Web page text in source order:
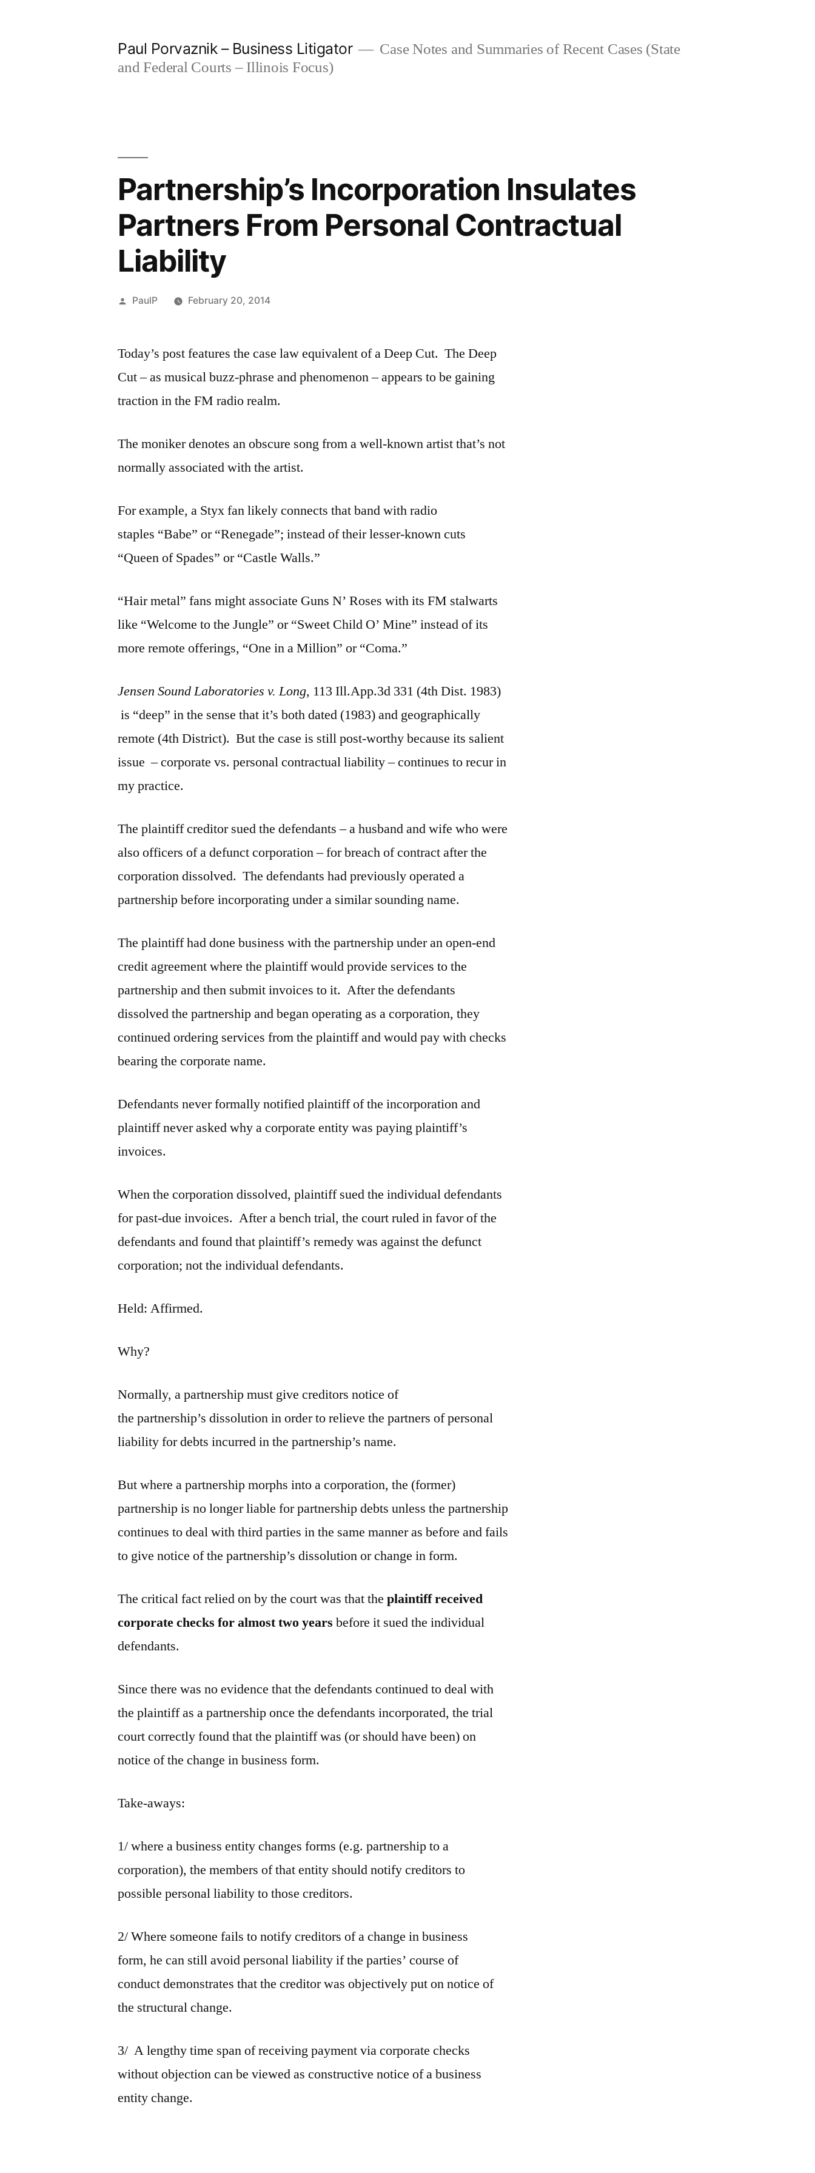
Paul Porvaznik – Business Litigator
Case Notes and Summaries of Recent Cases (State
and Federal Courts – Illinois Focus)
Partnership’s Incorporation Insulates
Partners From Personal Contractual
Liability
Posted
PaulP February 20, 2014
Today’s post features the case law equivalent of a Deep Cut. The Deep
Cut – as musical buzz-phrase and phenomenon – appears to be gaining
traction in the FM radio realm.
The moniker denotes an obscure song from a well-known artist that’s not
normally associated with the artist.
For example, a Styx fan likely connects that band with radio
staples “Babe” or “Renegade”; instead of their lesser-known cuts
“Queen of Spades” or “Castle Walls.”
“Hair metal” fans might associate Guns N’ Roses with its FM stalwarts
like “Welcome to the Jungle” or “Sweet Child O’ Mine” instead of its
more remote offerings, “One in a Million” or “Coma.”
Jensen Sound Laboratories v. Long, 113 Ill.App.3d 331 (4th Dist. 1983)
is “deep” in the sense that it’s both dated (1983) and geographically
remote (4th District). But the case is still post-worthy because its salient
issue – corporate vs. personal contractual liability – continues to recur in
my practice.
The plaintiff creditor sued the defendants – a husband and wife who were
also officers of a defunct corporation – for breach of contract after the
corporation dissolved. The defendants had previously operated a
partnership before incorporating under a similar sounding name.
The plaintiff had done business with the partnership under an open-end
credit agreement where the plaintiff would provide services to the
partnership and then submit invoices to it. After the defendants
dissolved the partnership and began operating as a corporation, they
continued ordering services from the plaintiff and would pay with checks
bearing the corporate name.
Defendants never formally notified plaintiff of the incorporation and
plaintiff never asked why a corporate entity was paying plaintiff’s
invoices.
When the corporation dissolved, plaintiff sued the individual defendants
for past-due invoices. After a bench trial, the court ruled in favor of the
defendants and found that plaintiff’s remedy was against the defunct
corporation; not the individual defendants.
Held: Affirmed.
Why?
Normally, a partnership must give creditors notice of
the partnership’s dissolution in order to relieve the partners of personal
liability for debts incurred in the partnership’s name.
But where a partnership morphs into a corporation, the (former)
partnership is no longer liable for partnership debts unless the partnership
continues to deal with third parties in the same manner as before and fails
to give notice of the partnership’s dissolution or change in form.
The critical fact relied on by the court was that theplaintiff received
corporate checks for almost two years before it sued the individual
defendants.
Since there was no evidence that the defendants continued to deal with
the plaintiff as a partnership once the defendants incorporated, the trial
court correctly found that the plaintiff was (or should have been) on
notice of the change in business form.
Take-aways:
1/ where a business entity changes forms (e.g. partnership to a
corporation), the members of that entity should notify creditors to
possible personal liability to those creditors.
2/ Where someone fails to notify creditors of a change in business
form, he can still avoid personal liability if the parties’ course of
conduct demonstrates that the creditor was objectively put on notice of
the structural change.
3/ A lengthy time span of receiving payment via corporate checks
without objection can be viewed as constructive notice of a business
entity change.